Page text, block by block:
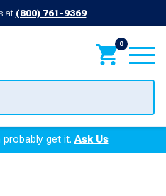
at (800) 761-9369
0
probably get it.Ask Us